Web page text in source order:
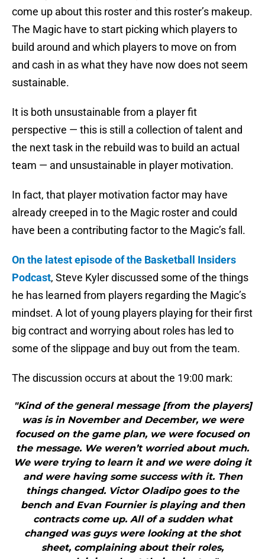
come up about this roster and this roster’s makeup.
The Magic have to start picking which players to
build around and which players to move on from
and cash in as what they have now does not seem
sustainable.
It is both unsustainable from a player fit
perspective — this is still a collection of talent and
the next task in the rebuild was to build an actual
team — and unsustainable in player motivation.
In fact, that player motivation factor may have
already creeped in to the Magic roster and could
have been a contributing factor to the Magic’s fall.
On the latest episode of the Basketball Insiders
Podcast, Steve Kyler discussed some of the things
he has learned from players regarding the Magic’s
mindset. A lot of young players playing for their first
big contract and worrying about roles has led to
some of the slippage and buy out from the team.
The discussion occurs at about the 19:00 mark:
"Kind of the general message [from the players]
was is in November and December, we were
focused on the game plan, we were focused on
the message. We weren’t worried about much.
We were trying to learn it and we were doing it
and were having some success with it. Then
things changed. Victor Oladipo goes to the
bench and Evan Fournier is playing and then
contracts come up. All of a sudden what
changed was guys were looking at the shot
sheet, complaining about their roles,